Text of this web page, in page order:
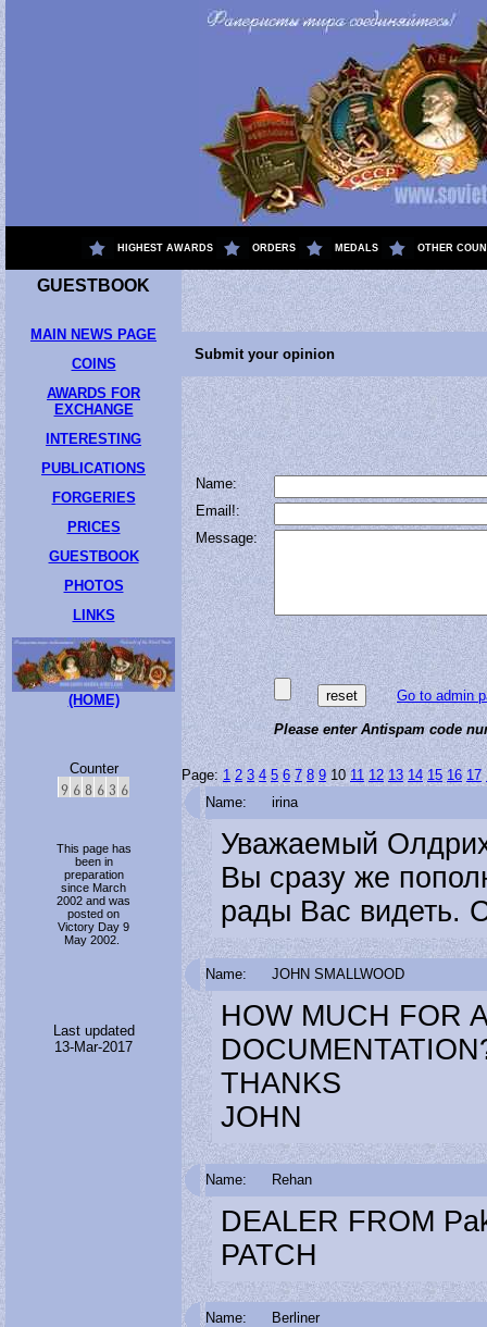
HIGHEST AWARDS ORDERS MEDALS OTHER
GUESTBOOK
MAIN NEWS PAGE
COINS
AWARDS FOR
EXCHANGE
INTERESTING
PUBLICATIONS
FORGERIES
PRICES
GUESTBOOK
PHOTOS
LINKS
(HOME)
Counter
This page has
been in
preparation
since March
2002 and was
posted on
Victory Day 9
May 2002.
Last updated
13-Mar-2017
Submit your opinion
Name:
Email!:
Message:
Go to admin
Please enter Antispam code
Page: 1 2 3 4 5 6 7 8 9 10 11 12 13 14 15 16 17
Name:
irina
Уважаемый
Вы сразу же
рады Вас видеть.
Name: JOHN SMALLWOOD
HOW MUCH FOR
THANKS
JOHN
Name: Rehan
DEALER FROM
PATCH
Name: Berliner